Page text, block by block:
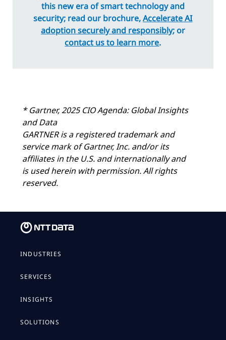
this new era of smart technology and
security; read our brochure,Accelerate AI
adoption securely and responsibly; or
contact us to learn more.
* Gartner, 2025 CIO Agenda: Global Insights
and Data
GARTNER is a registered trademark and
service mark of Gartner, Inc. and/or its
affiliates in the U.S. and internationally and
is used herein with permission. All rights
reserved.
INDUSTRIES
SERVICES
INSIGHTS
SOLUTIONS